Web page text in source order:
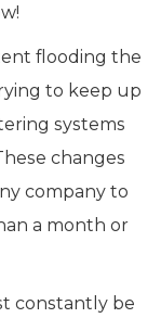
flooding the
to keep up
systems
changes
company to
a month or
constantly be